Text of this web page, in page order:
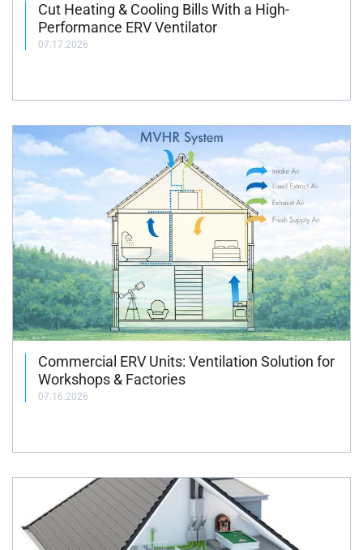
Cut Heating & Cooling Bills With a High-
Performance ERV Ventilator
07.17.2026
Commercial ERV Units: Ventilation Solution for
Workshops & Factories
07.16.2026